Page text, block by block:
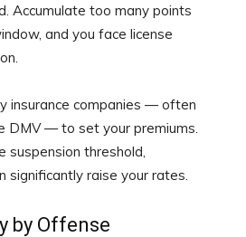
Accumulate too many points
and you face license
insurance companies — often
DMV — to set your premiums.
suspension threshold,
significantly raise your rates.
by Offense